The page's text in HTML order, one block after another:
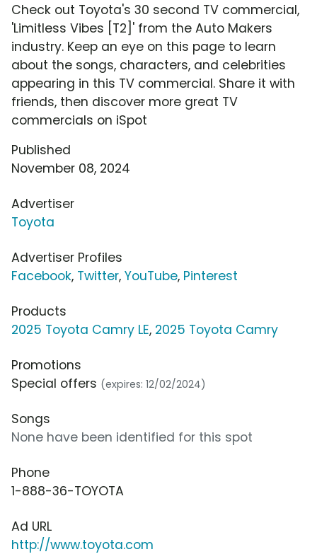
Check out Toyota's 30 second TV commercial,
'Limitless Vibes [T2]' from the Auto Makers
industry. Keep an eye on this page to learn
about the songs, characters, and celebrities
appearing in this TV commercial. Share it with
friends, then discover more great TV
commercials on iSpot
Published
November 08, 2024
Advertiser
Toyota
Advertiser Profiles
Facebook, Twitter, YouTube, Pinterest
Products
2025 Toyota Camry LE, 2025 Toyota Camry
Promotions
Special offers (expires: 12/02/2024)
Songs
None have been identified for this spot
Phone
1-888-36-TOYOTA
Ad URL
http://www.toyota.com